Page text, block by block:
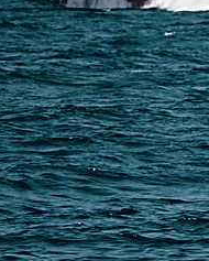
Services in China